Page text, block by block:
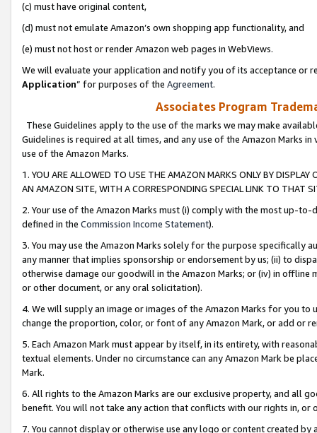
(c) must have original content,
(d) must not emulate Amazon’s own shopping app functionality, and
(e) must not host or render Amazon web pages in WebViews.
We will evaluate your application and notify you of its acceptance or
Application” for purposes of the Agreement.
Associates Program
These Guidelines apply to the use of the marks we may make
Guidelines is required at all times, and any use of the Amazon Marks
use of the Amazon Marks.
1. YOU ARE ALLOWED TO USE THE AMAZON MARKS ONLY BY
AN AMAZON SITE, WITH A CORRESPONDING SPECIAL LINK TO THAT
2. Your use of the Amazon Marks must (i) comply with the most up-
defined in the Commission Income Statement).
3. You may use the Amazon Marks solely for the purpose specifically
any manner that implies sponsorship or endorsement by us; (ii) to
otherwise damage our goodwill in the Amazon Marks; or (iv) in offline
or other document, or any oral solicitation).
4. We will supply an image or images of the Amazon Marks for you to
change the proportion, color, or font of any Amazon Mark, or add or
5. Each Amazon Mark must appear by itself, in its entirety, with
textual elements. Under no circumstance can any Amazon Mark be
Mark.
6. All rights to the Amazon Marks are our exclusive property, and all
benefit. You will not take any action that conflicts with our rights in, or
7. You cannot display or otherwise use any logo or content created